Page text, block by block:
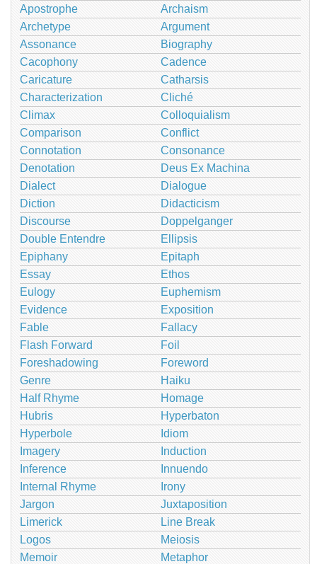
Apostrophe
Archaism
Archetype
Argument
Assonance
Biography
Cacophony
Cadence
Caricature
Catharsis
Characterization
Cliché
Climax
Colloquialism
Comparison
Conflict
Connotation
Consonance
Denotation
Deus Ex Machina
Dialect
Dialogue
Diction
Didacticism
Discourse
Doppelganger
Double Entendre
Ellipsis
Epiphany
Epitaph
Essay
Ethos
Eulogy
Euphemism
Evidence
Exposition
Fable
Fallacy
Flash Forward
Foil
Foreshadowing
Foreword
Genre
Haiku
Half Rhyme
Homage
Hubris
Hyperbaton
Hyperbole
Idiom
Imagery
Induction
Inference
Innuendo
Internal Rhyme
Irony
Jargon
Juxtaposition
Limerick
Line Break
Logos
Meiosis
Memoir
Metaphor